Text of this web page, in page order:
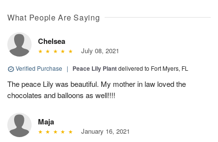
What People Are Saying
Chelsea
July 08, 2021
Verified Purchase | Peace Lily Plantdelivered to Fort Myers, FL
The peace Lily was beautiful. My mother in law loved the
chocolates and balloons as well!!!!
Maja
January 16, 2021